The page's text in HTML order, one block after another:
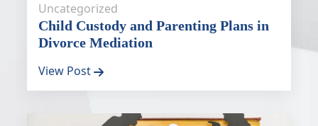
Uncategorized
Child Custody and Parenting Plans in
Divorce Mediation
View Post